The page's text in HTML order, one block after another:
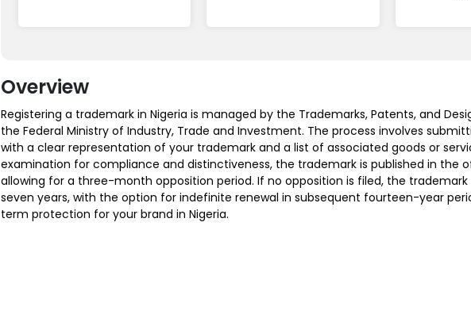
Overview
Registering a trademark in Nigeria is managed by the Trademarks, Patents, and
the Federal Ministry of Industry, Trade and Investment. The process involves
with a clear representation of your trademark and a list of associated goods or
examination for compliance and distinctiveness, the trademark is published in the
allowing for a three-month opposition period. If no opposition is filed, the trademark
seven years, with the option for indefinite renewal in subsequent fourteen-year
term protection for your brand in Nigeria.